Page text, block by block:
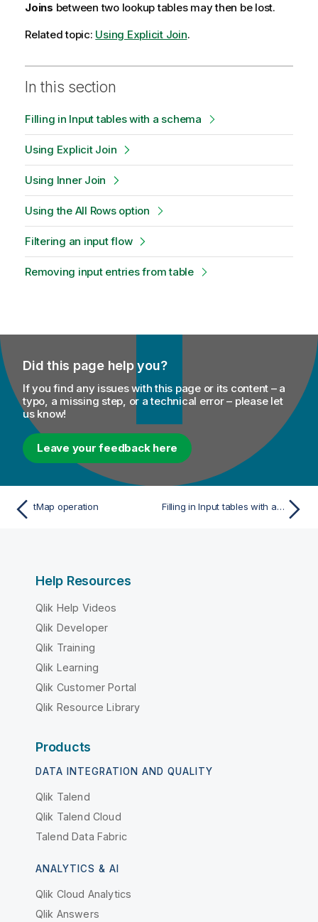
Joins between two lookup tables may then be lost.
Related topic: Using Explicit Join.
In this section
Filling in Input tables with a schema
Using Explicit Join
Using Inner Join
Using the All Rows option
Filtering an input flow
Removing input entries from table
Did this page help you?
If you find any issues with this page or its content – a
typo, a missing step, or a technical error – please let
us know!
Leave your feedback here
tMap operation Filling in Input tables with a schema
Help Resources
Qlik Help Videos
Qlik Developer
Qlik Training
Qlik Learning
Qlik Customer Portal
Qlik Resource Library
Products
DATA INTEGRATION AND QUALITY
Qlik Talend
Qlik Talend Cloud
Talend Data Fabric
ANALYTICS & AI
Qlik Cloud Analytics
Qlik Answers